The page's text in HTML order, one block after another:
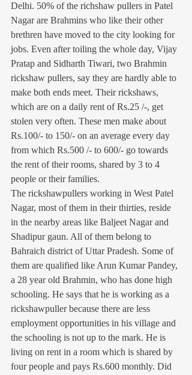
Delhi. 50% of the richshaw pullers in Patel
Nagar are Brahmins who like their other
brethren have moved to the city looking for
jobs. Even after toiling the whole day, Vijay
Pratap and Sidharth Tiwari, two Brahmin
rickshaw pullers, say they are hardly able to
make both ends meet. Their rickshaws,
which are on a daily rent of Rs.25 /-, get
stolen very often. These men make about
Rs.100/- to 150/- on an average every day
from which Rs.500 /- to 600/- go towards
the rent of their rooms, shared by 3 to 4
people or their families.
The rickshawpullers working in West Patel
Nagar, most of them in their thirties, reside
in the nearby areas like Baljeet Nagar and
Shadipur gaun. All of them belong to
Bahraich district of Uttar Pradesh. Some of
them are qualified like Arun Kumar Pandey,
a 28 year old Brahmin, who has done high
schooling. He says that he is working as a
rickshawpuller because there are less
employment opportunities in his village and
the schooling is not up to the mark. He is
living on rent in a room which is shared by
four people and pays Rs.600 monthly. Did